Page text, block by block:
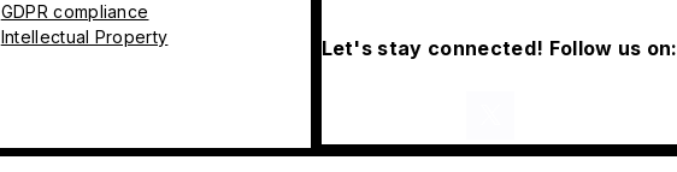
GDPR compliance
Intellectual Property
Let's stay connected! Follow us on: